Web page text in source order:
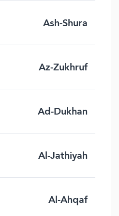
Ash-Shura
Az-Zukhruf
Ad-Dukhan
Al-Jathiyah
Al-Ahqaf